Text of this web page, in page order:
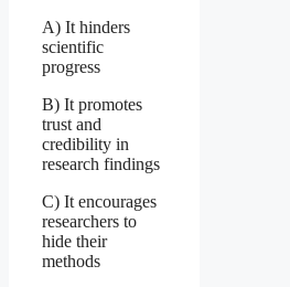
A) It hinders
scientific
progress
B) It promotes
trust and
credibility in
research findings
C) It encourages
researchers to
hide their
methods